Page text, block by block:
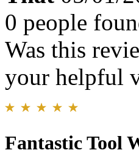
0 people
Was this
your helpful
Fantastic Tool